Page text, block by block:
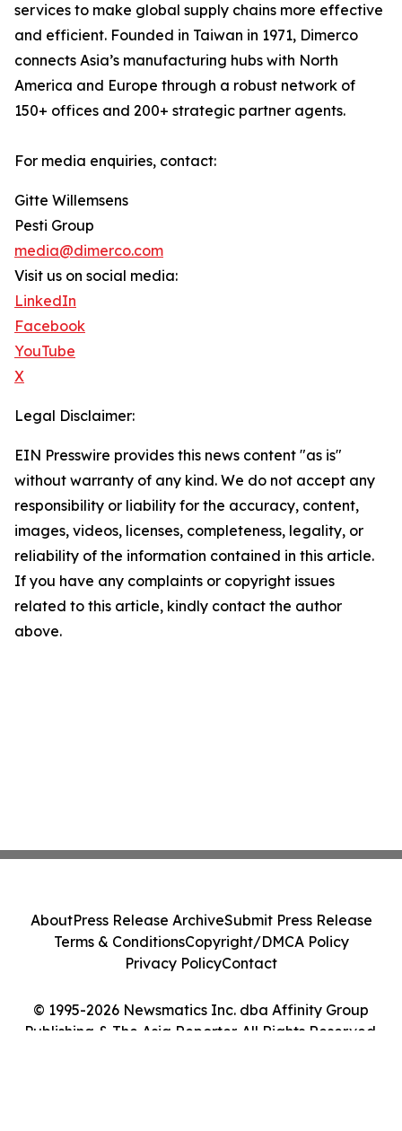
services to make global supply chains more effective
and efficient. Founded in Taiwan in 1971, Dimerco
connects Asia’s manufacturing hubs with North
America and Europe through a robust network of
150+ offices and 200+ strategic partner agents.
For media enquiries, contact:
Gitte Willemsens
Pesti Group
media@dimerco.com
Visit us on social media:
LinkedIn
Facebook
YouTube
X
Legal Disclaimer:
EIN Presswire provides this news content "as is"
without warranty of any kind. We do not accept any
responsibility or liability for the accuracy, content,
images, videos, licenses, completeness, legality, or
reliability of the information contained in this article.
If you have any complaints or copyright issues
related to this article, kindly contact the author
above.
© 1995-2026 Newsmatics Inc. dba Affinity Group
Publishing & The Asia Reporter. All Rights Reserved.
AboutPress Release ArchiveSubmit Press Release
Terms & ConditionsCopyright/DMCA Policy
Privacy PolicyContact